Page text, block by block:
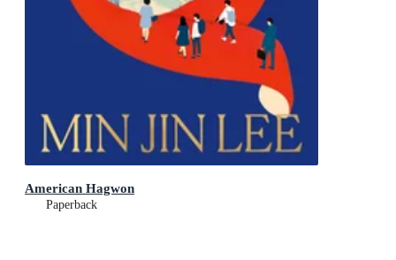
American Hagwon
Paperback